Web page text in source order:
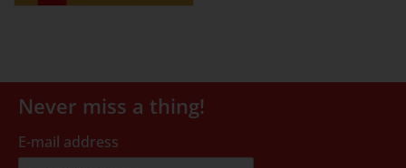
Never miss a thing!
E-mail address